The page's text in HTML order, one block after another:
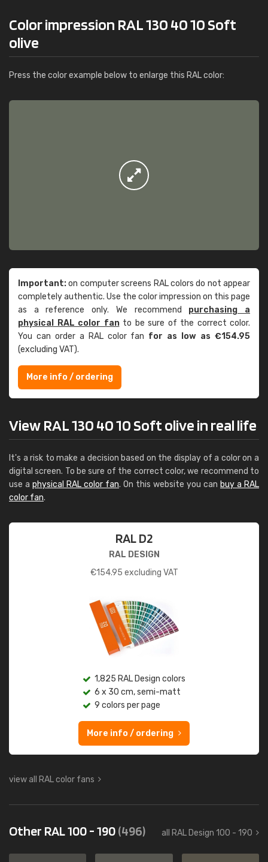
Color impression RAL 130 40 10 Soft
olive
Press the color example below to enlarge this RAL color:
Important:on computer screens RAL colors do not appear
completely authentic. Use the color impression on this page
as a reference only. We recommend purchasing a
physical RAL color fanto be sure of the correct color.
You can order a RAL color fan for as low as €154.95
(excluding VAT).
More info / ordering
View RAL 130 40 10 Soft olive in real life
It's a risk to make a decision based on the display of a color on a
digital screen. To be sure of the correct color, we recommend to
use a physical RAL color fan. On this website you can buy a RAL
color fan.
RAL D2
RAL DESIGN
€154.95 excluding VAT
1,825 RAL Design colors
6 x 30 cm, semi-matt
9 colors per page
More info / ordering
view all RAL color fans
Other RAL 100 - 190(496) all RAL Design 100 - 190